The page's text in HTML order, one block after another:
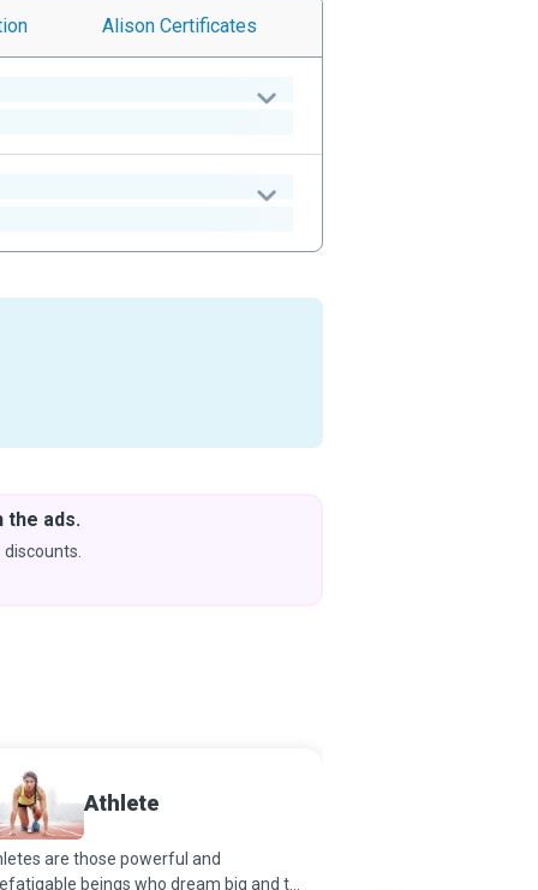
Alison Certificates
the ads.
Athlete
are those powerful and
beings who dream big and try